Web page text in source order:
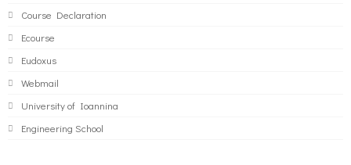
Course Declaration
Ecourse
Eudoxus
Webmail
University of Ioannina
Engineering School